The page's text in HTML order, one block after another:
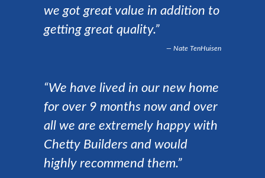
we got great value in addition to
getting great quality.”
Nate TenHuisen
“We have lived in our new home
for over 9 months now and over
all we are extremely happy with
Chetty Builders and would
highly recommend them.”